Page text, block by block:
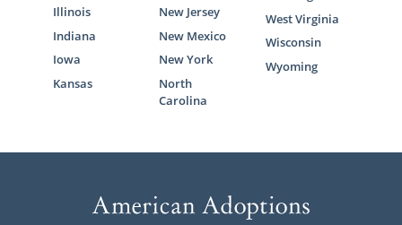
Illinois
Indiana
Iowa
Kansas
New Jersey
New Mexico
New York
North
Carolina
West Virginia
Wisconsin
Wyoming